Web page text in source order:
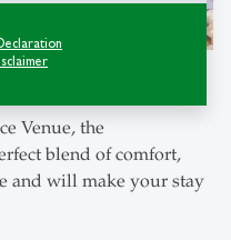
Venue, the
blend of comfort,
and will make your stay